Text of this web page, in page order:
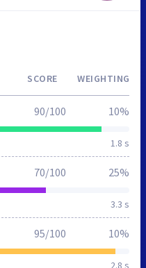
SCORE WEIGHTING
1.8 s
90/100 10%
3.3 s
70/100 25%
2.8 s
95/100 10%